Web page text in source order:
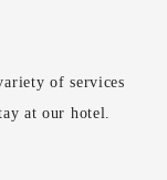
of services
at our hotel.